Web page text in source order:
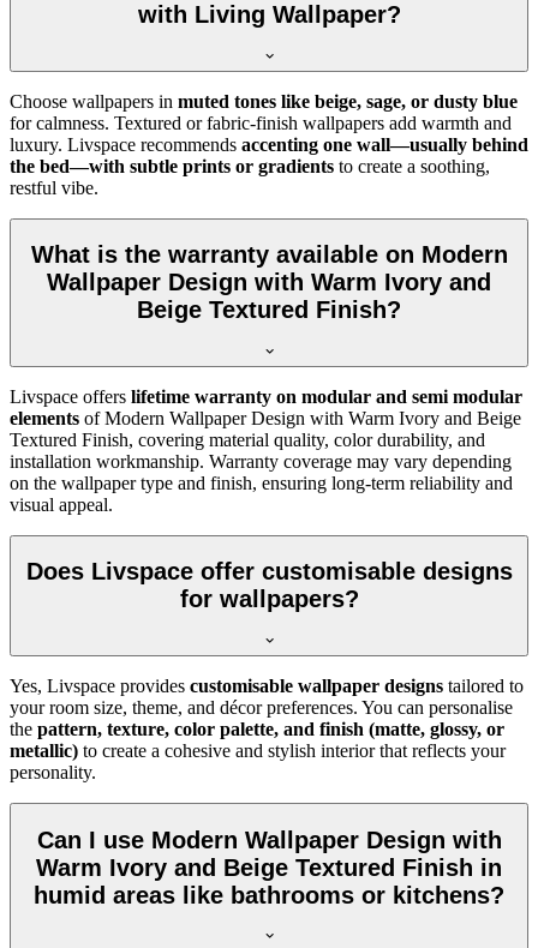
with Living Wallpaper?
Choose wallpapers in muted tones like beige, sage, or dusty blue
for calmness. Textured or fabric-finish wallpapers add warmth and
luxury. Livspace recommends accenting one wall—usually behind
the bed—with subtle prints or gradients to create a soothing,
restful vibe.
What is the warranty available on Modern
Wallpaper Design with Warm Ivory and
Beige Textured Finish?
Livspace offers lifetime warranty on modular and semi modular
elements ofModern Wallpaper Design with Warm Ivory and Beige
Textured Finish, covering material quality, color durability, and
installation workmanship. Warranty coverage may vary depending
on the wallpaper type and finish, ensuring long-term reliability and
visual appeal.
Does Livspace offer customisable designs
for wallpapers?
Yes, Livspace provides customisable wallpaper designs tailored to
your room size, theme, and décor preferences. You can personalise
the pattern, texture, color palette, and finish (matte, glossy, or
metallic) to create a cohesive and stylish interior that reflects your
personality.
Can I use Modern Wallpaper Design with
Warm Ivory and Beige Textured Finish in
humid areas like bathrooms or kitchens?